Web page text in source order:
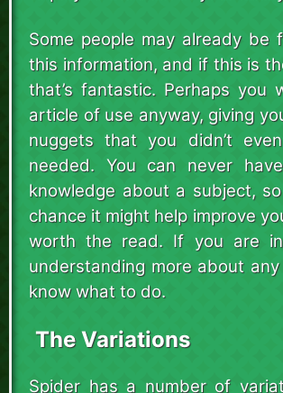
Some people may already be
this information, and if this is
that’s fantastic. Perhaps you
article of use anyway, giving
nuggets that you didn’t
needed. You can never
knowledge about a subject,
chance it might help improve
worth the read. If you are
understanding more about
know what to do.
The Variations
Spider has a number of